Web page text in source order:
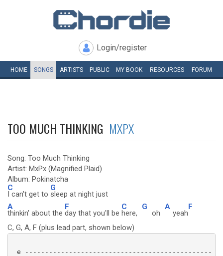
Login/register
HOME SONGS ARTISTS PUBLIC MY BOOK RESOURCES FORUM
TOO MUCH THINKING MXPX
Song: Too Much Thinking
Artist: MxPx (Magnified Plaid)
Album: Pokinatcha
C
I can't get to
G
sleep at night just
A
thinkin' about the
F
day that you'll be
C
here,
G
oh
A
yeah
F
C, G, A, F (plus lead part, shown below)
e -----------------------------------------------